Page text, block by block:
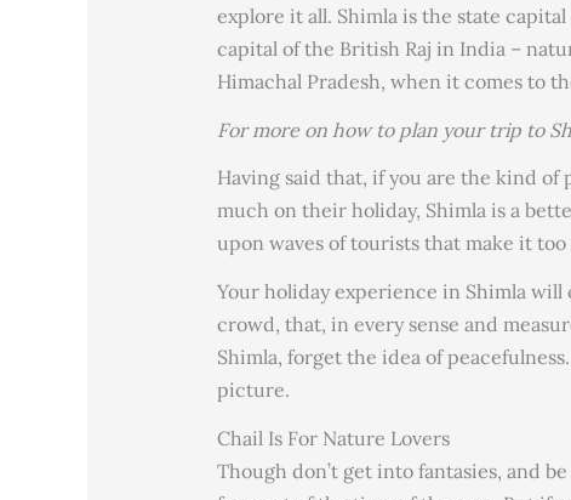
explore it all. Shimla is the state
capital of the British Raj in India –
Himachal Pradesh, when it comes to
For more on how to plan your trip to
Having said that, if you are the kind of
much on their holiday, Shimla is a
upon waves of tourists that make it
Your holiday experience in Shimla
crowd, that, in every sense and
Shimla, forget the idea of
picture.
Chail Is For Nature Lovers
Though don’t get into fantasies, and